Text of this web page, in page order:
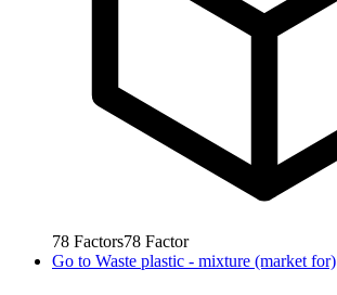
78 Factors78 Factor
Go to Waste plastic - mixture (market for)